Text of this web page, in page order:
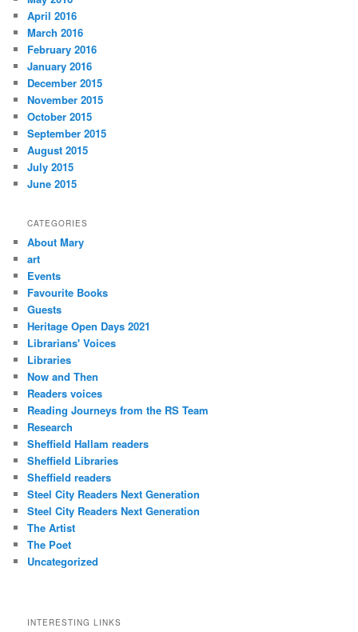
April 2016
March 2016
February 2016
January 2016
December 2015
November 2015
October 2015
September 2015
August 2015
July 2015
June 2015
CATEGORIES
About Mary
art
Events
Favourite Books
Guests
Heritage Open Days 2021
Librarians' Voices
Libraries
Now and Then
Readers voices
Reading Journeys from the RS Team
Research
Sheffield Hallam readers
Sheffield Libraries
Sheffield readers
Steel City Readers Next Generation
Steel City Readers Next Generation
The Artist
The Poet
Uncategorized
INTERESTING LINKS